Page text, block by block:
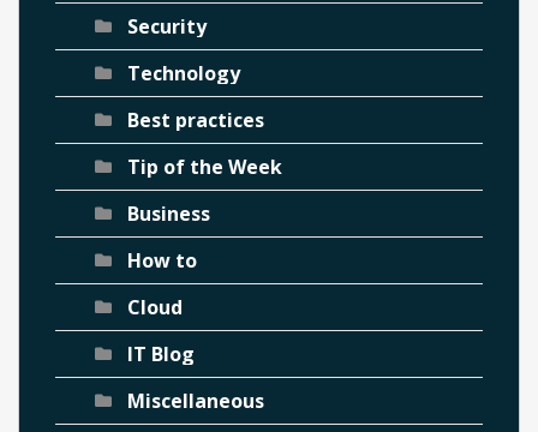
Security
Technology
Best practices
Tip of the Week
Business
How to
Cloud
IT Blog
Miscellaneous